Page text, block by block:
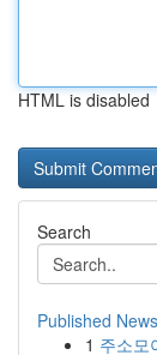
HTML is disabled
Search
Published News
1 주소모